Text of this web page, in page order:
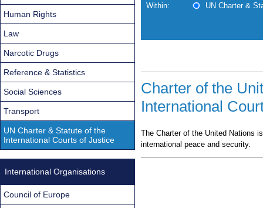
Within: UN Charter &
Charter of the
International
The Charter of the United Nations
international peace and security.
Human Rights
Law
Narcotic Drugs
Reference & Statistics
Social Sciences
Transport
UN Charter & Statute of the
International Courts of Justice
International Organisations
Council of Europe